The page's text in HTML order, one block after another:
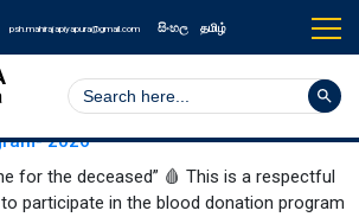
psh.mahirajapiyapura@gmail.com සිංහල தமிழ்
Search
for:
Search
Beliatta
Sabha
2026
for the deceased” 🩸 This is a respectful
participate in the blood donation program